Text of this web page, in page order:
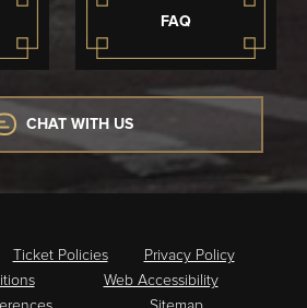
FAQ
CHAT WITH US
Ticket Policies
Privacy Policy
Web Accessibility